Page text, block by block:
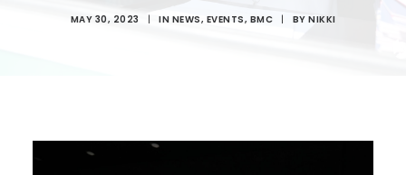
MAY 30, 2023 | IN NEWS, EVENTS, BMC | BY NIKKI